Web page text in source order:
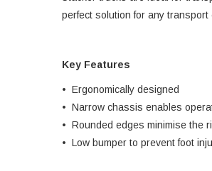
perfect solution for any transport
Key Features
• Ergonomically designed
• Narrow chassis enables
• Rounded edges minimise the
• Low bumper to prevent foot